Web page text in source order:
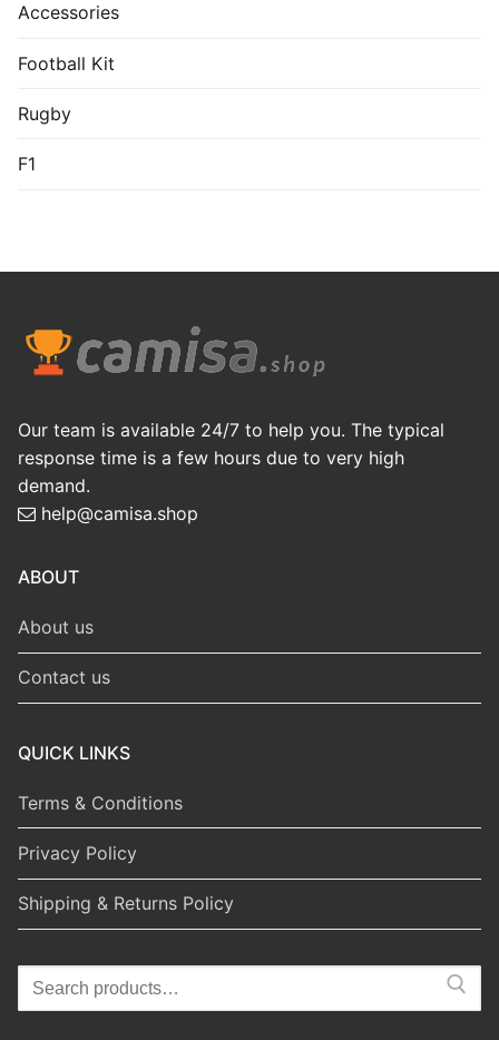
Accessories
Football Kit
Rugby
F1
Our team is available 24/7 to help you. The typical
response time is a few hours due to very high
demand.
help@camisa.shop
ABOUT
About us
Contact us
QUICK LINKS
Terms & Conditions
Privacy Policy
Shipping & Returns Policy
Search
for: